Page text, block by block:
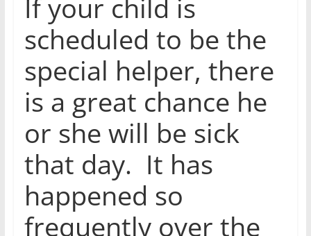
If your child is
scheduled to be the
special helper, there
is a great chance he
or she will be sick
that day. It has
happened so
frequently over the